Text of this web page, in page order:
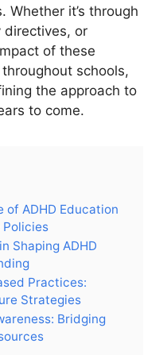
Whether‌ it’s ⁣through
directives, or
‍of these
schools,
the approach to
⁣to come.
⁢of ⁣ADHD Education
Policies
Shaping​ ADHD
Practices:
Strategies
Bridging